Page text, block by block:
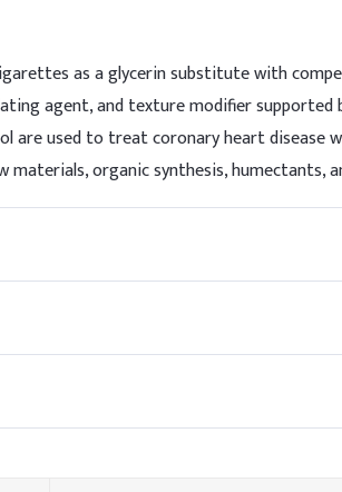
phase to ensure full dissolution. It
as a glycerin substitute with
agent, and texture modifier
are used to treat coronary heart disease
materials, organic synthesis,